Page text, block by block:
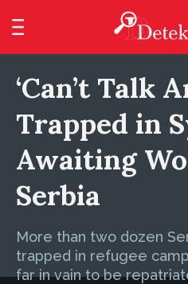
‘Can’t Talk
Trapped in
Awaiting
Serbia
More than two dozen
trapped in refugee
far in vain to be